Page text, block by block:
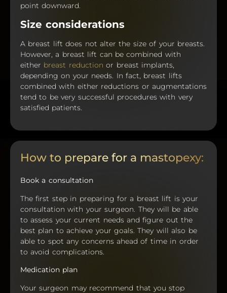
point downward.
Size considerations
A breast lift does not alter the size of your breasts.
However, a breast lift can be combined with
either breast reduction or breast implants,
depending on your needs. In fact, breast lifts
combined with either reductions or augmentations
tend to be very successful procedures with very
satisfied patients.
How to prepare for a mastopexy:
Book a consultation
The first step in preparing for a breast lift is your
consultation with your surgeon. They will be able
to assess your current needs and figure out the
best plan to achieve your goals. They will also be
able to spot any concerns ahead of time in order
to avoid complications.
Medication plan
Your surgeon may recommend that you stop